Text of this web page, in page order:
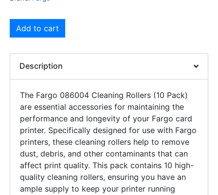
Add to cart
Description
The Fargo 086004 Cleaning Rollers (10 Pack)
are essential accessories for maintaining the
performance and longevity of your Fargo card
printer. Specifically designed for use with Fargo
printers, these cleaning rollers help to remove
dust, debris, and other contaminants that can
affect print quality. This pack contains 10 high-
quality cleaning rollers, ensuring you have an
ample supply to keep your printer running